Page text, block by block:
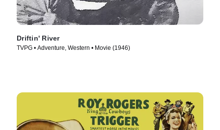
Driftin' River
TVPG • Adventure, Western • Movie (1946)